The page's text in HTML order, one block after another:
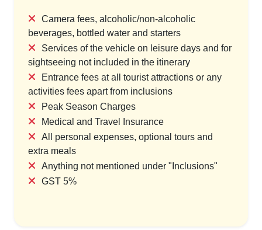
Camera fees, alcoholic/non-alcoholic
beverages, bottled water and starters
Services of the vehicle on leisure days and for
sightseeing not included in the itinerary
Entrance fees at all tourist attractions or any
activities fees apart from inclusions
Peak Season Charges
Medical and Travel Insurance
All personal expenses, optional tours and
extra meals
Anything not mentioned under "Inclusions"
GST 5%